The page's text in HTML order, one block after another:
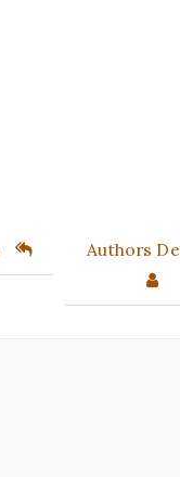
Authors